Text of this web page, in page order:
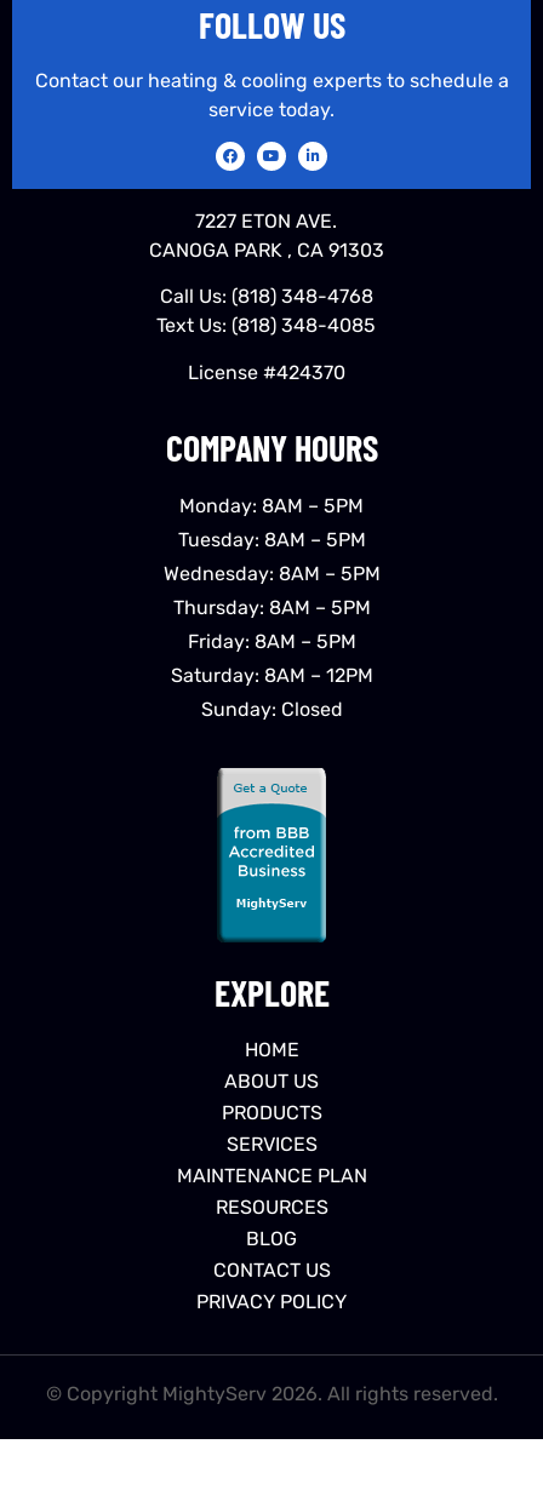
EXPLORE
HOME
ABOUT US
PRODUCTS
SERVICES
MAINTENANCE PLAN
RESOURCES
BLOG
CONTACT US
PRIVACY POLICY
COMPANY HOURS
Monday: 8AM – 5PM
Tuesday: 8AM – 5PM
Wednesday: 8AM – 5PM
Thursday: 8AM – 5PM
Friday: 8AM – 5PM
Saturday: 8AM – 12PM
Sunday: Closed
FOLLOW US
Contact our heating & cooling experts to schedule a
service today.
7227 ETON AVE.
CANOGA PARK , CA 91303
Call Us: (818) 348-4768
Text Us: (818) 348-4085
License #424370
© Copyright MightyServ 2026. All rights reserved.